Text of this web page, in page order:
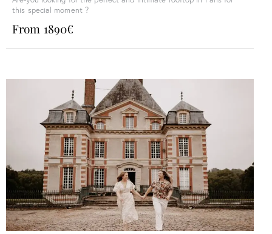
this special moment ?
From 1890€